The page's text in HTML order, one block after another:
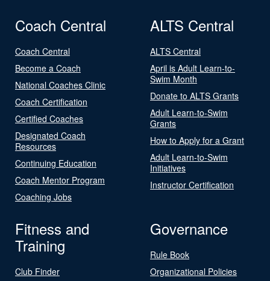
Coach Central
Coach Central
Become a Coach
National Coaches Clinic
Coach Certification
Certified Coaches
Designated Coach
Resources
Continuing Education
Coach Mentor Program
Coaching Jobs
ALTS Central
ALTS Central
April is Adult Learn-to-
Swim Month
Donate to ALTS Grants
Adult Learn-to-Swim
Grants
How to Apply for a Grant
Adult Learn-to-Swim
Initiatives
Instructor Certification
Fitness and
Training
Club Finder
Governance
Rule Book
Organizational Policies